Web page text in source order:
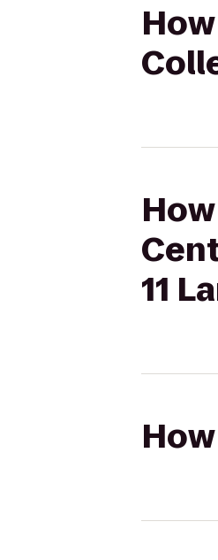
11